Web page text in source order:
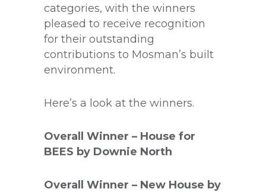
categories, with the winners
pleased to receive recognition
for their outstanding
contributions to Mosman’s built
environment.
Here’s a look at the winners.
Overall Winner – House for
BEES by Downie North
Overall Winner – New House by